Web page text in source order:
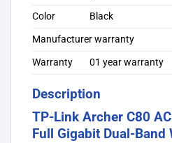
Color
Black
Manufacturer warranty
Warranty
01 year warranty
Description
TP-Link Archer C80
Full Gigabit Dual-Band